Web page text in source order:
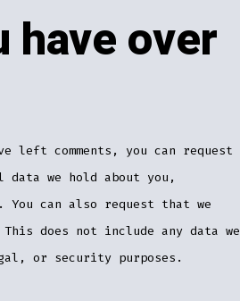
have over
left comments, you can request
we hold about you,
can also request that we
does not include any data we
or security purposes.